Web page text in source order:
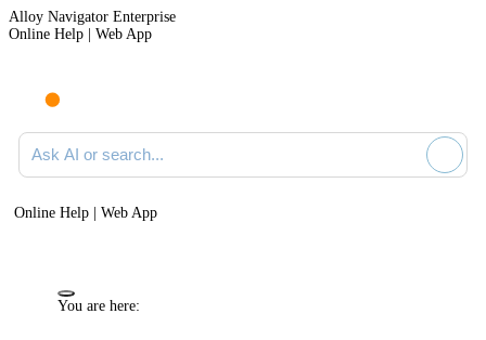
Alloy Navigator Enterprise
Online Help | Web App
Ask AI or search documentation
Online Help | Web App
You are here: